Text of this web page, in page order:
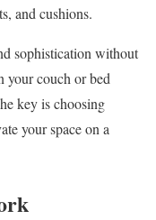
and cushions.
sophistication without
your couch or bed
key is choosing
your space on a